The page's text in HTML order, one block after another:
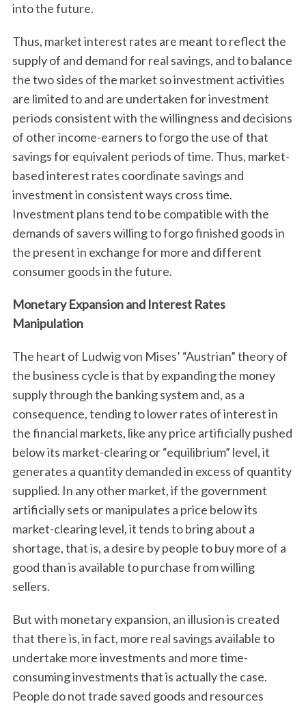
into the future.
Thus, market interest rates are meant to reflect the
supply of and demand for real savings, and to balance
the two sides of the market so investment activities
are limited to and are undertaken for investment
periods consistent with the willingness and decisions
of other income-earners to forgo the use of that
savings for equivalent periods of time. Thus, market-
based interest rates coordinate savings and
investment in consistent ways cross time.
Investment plans tend to be compatible with the
demands of savers willing to forgo finished goods in
the present in exchange for more and different
consumer goods in the future.
Monetary Expansion and Interest Rates
Manipulation
The heart of Ludwig von Mises’ “Austrian” theory of
the business cycle is that by expanding the money
supply through the banking system and, as a
consequence, tending to lower rates of interest in
the financial markets, like any price artificially pushed
below its market-clearing or “equilibrium” level, it
generates a quantity demanded in excess of quantity
supplied. In any other market, if the government
artificially sets or manipulates a price below its
market-clearing level, it tends to bring about a
shortage, that is, a desire by people to buy more of a
good than is available to purchase from willing
sellers.
But with monetary expansion, an illusion is created
that there is, in fact, more real savings available to
undertake more investments and more time-
consuming investments that is actually the case.
People do not trade saved goods and resources